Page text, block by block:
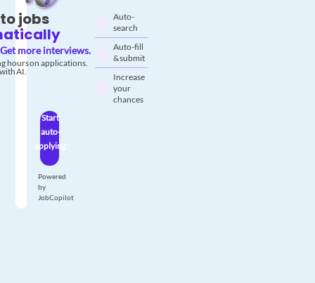
jobs
Get more interviews.
hours on applications.
AI.
Auto-
search
Auto-fill
& submit
Increase
your
chances
Start
auto-
applying
Powered
by
JobCopilot